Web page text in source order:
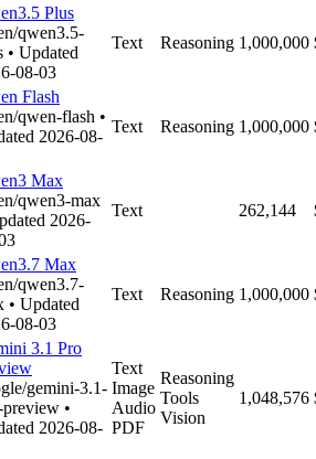
Plus
qwen3.5-
• Updated
08-03
Text Reasoning 1,000,000
Flash
qwen-flash •
2026-08-
Text Reasoning 1,000,000
Max
qwen3-max
2026-
Text 262,144
Max
qwen3.7-
• Updated
08-03
Text Reasoning 1,000,000
3.1 Pro
gemini-3.1-
preview •
2026-08-
Text
Image
Audio
PDF
Reasoning
Tools
Vision
1,048,576